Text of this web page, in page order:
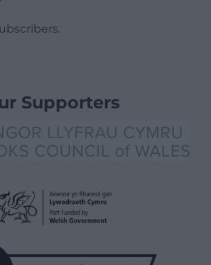
Supporters